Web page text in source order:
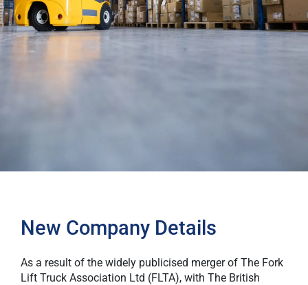
New Company Details
As a result of the widely publicised merger of The Fork
Lift Truck Association Ltd (FLTA), with The British